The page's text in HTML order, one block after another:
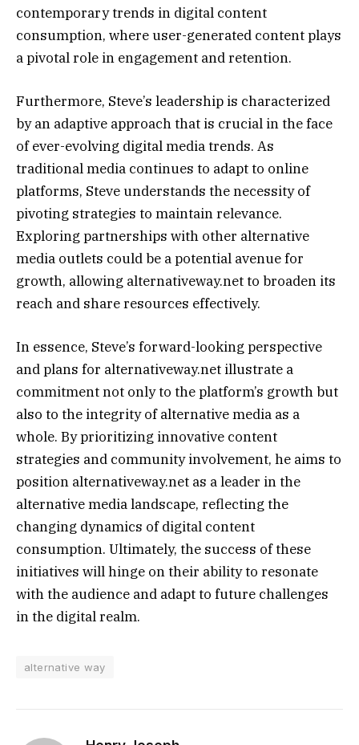
contemporary trends in digital content
consumption, where user-generated content plays
a pivotal role in engagement and retention.
Furthermore, Steve’s leadership is characterized
by an adaptive approach that is crucial in the face
of ever-evolving digital media trends. As
traditional media continues to adapt to online
platforms, Steve understands the necessity of
pivoting strategies to maintain relevance.
Exploring partnerships with other alternative
media outlets could be a potential avenue for
growth, allowing alternativeway.net to broaden its
reach and share resources effectively.
In essence, Steve’s forward-looking perspective
and plans for alternativeway.net illustrate a
commitment not only to the platform’s growth but
also to the integrity of alternative media as a
whole. By prioritizing innovative content
strategies and community involvement, he aims to
position alternativeway.net as a leader in the
alternative media landscape, reflecting the
changing dynamics of digital content
consumption. Ultimately, the success of these
initiatives will hinge on their ability to resonate
with the audience and adapt to future challenges
in the digital realm.
alternative way